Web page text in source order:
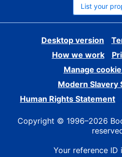
List your
Desktop version
How we work
Manage
Modern Slavery
Human Rights Statement
Copyright © 1996–2026
Your reference ID